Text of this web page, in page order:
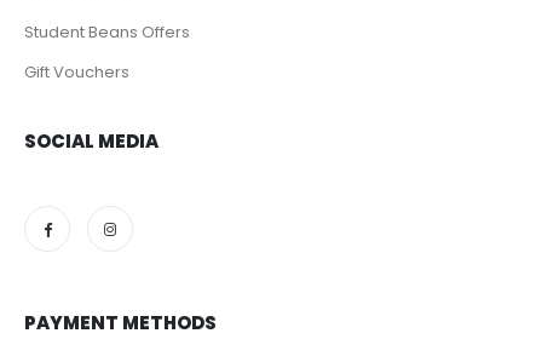
ABOUT US
Our Stores
Affiliates